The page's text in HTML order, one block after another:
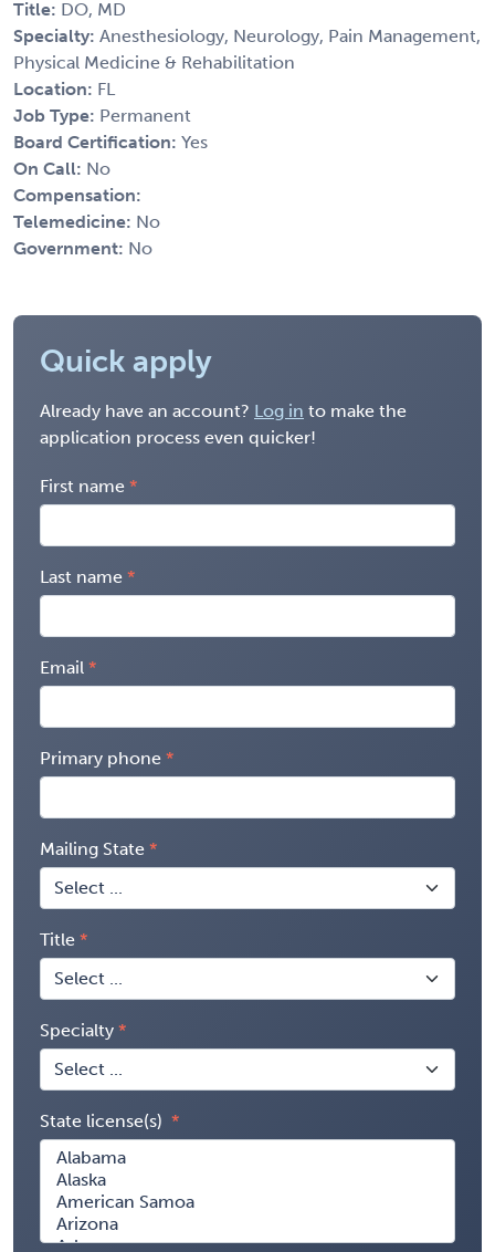
Title: DO, MD
Specialty: Anesthesiology, Neurology, Pain Management,
Physical Medicine & Rehabilitation
Location: FL
Job Type: Permanent
Board Certification: Yes
On Call: No
Compensation:
Telemedicine: No
Government: No
Quick apply
Already have an account? Log in to make the
application process even quicker!
First name
Last name
Email
Primary phone
Mailing State
Title
Specialty
State license(s)